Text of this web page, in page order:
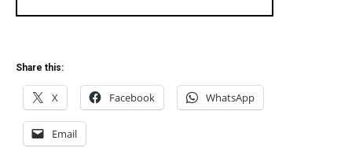
Share this:
X Facebook WhatsApp
Email